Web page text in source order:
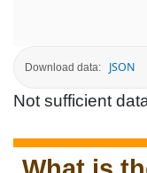
Download data: JSON
Not sufficient